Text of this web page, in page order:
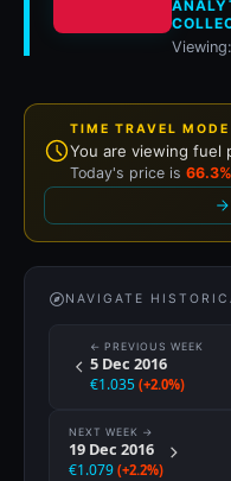
Viewing:
TIME TRAVEL MODE
You are viewing fuel
Today's price is
NAVIGATE
← PREVIOUS WEEK
5 Dec 2016
€1.035 (+2.0%)
NEXT WEEK →
19 Dec 2016
€1.079 (+2.2%)